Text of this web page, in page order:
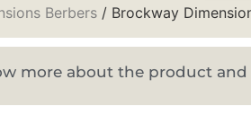
Berbers / Brockway
more about the product and